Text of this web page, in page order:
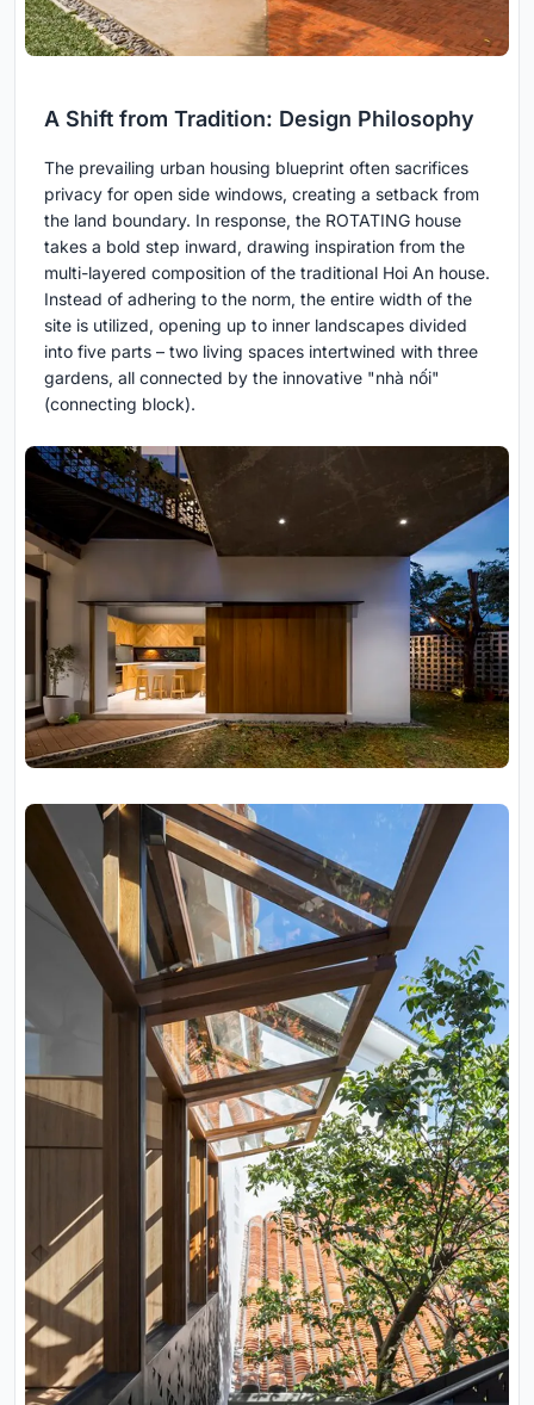
A Shift from Tradition: Design Philosophy
The prevailing urban housing blueprint often sacrifices
privacy for open side windows, creating a setback from
the land boundary. In response, the ROTATING house
takes a bold step inward, drawing inspiration from the
multi-layered composition of the traditional Hoi An house.
Instead of adhering to the norm, the entire width of the
site is utilized, opening up to inner landscapes divided
into five parts – two living spaces intertwined with three
gardens, all connected by the innovative "nhà nối"
(connecting block).